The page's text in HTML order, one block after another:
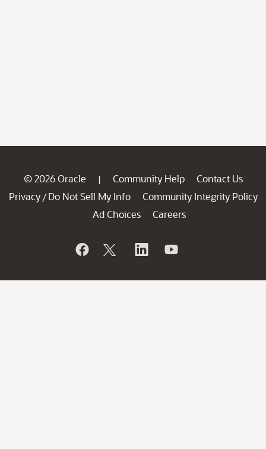
© 2026 Oracle | Community Help
Contact Us
Privacy / Do Not Sell My Info
Community Integrity Policy
Ad Choices
Careers